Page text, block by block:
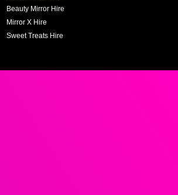
Beauty Mirror Hire
Mirror X Hire
Sweet Treats Hire